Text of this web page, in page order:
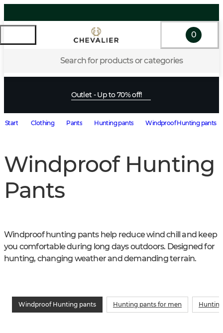
Search for products or categories
0
Outlet - Up to 70% off!
Start Clothing Pants Hunting pants Windproof Hunting pants
Windproof Hunting
Pants
Windproof hunting pants help reduce wind chill and keep
you comfortable during long days outdoors. Designed for
hunting, changing weather and demanding terrain.
Windproof Hunting pants Hunting pants for men